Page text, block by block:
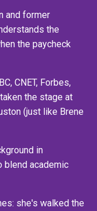
and former
the
the paycheck
CNET, Forbes,
the stage at
(just like Brene
in
blend academic
she's walked the